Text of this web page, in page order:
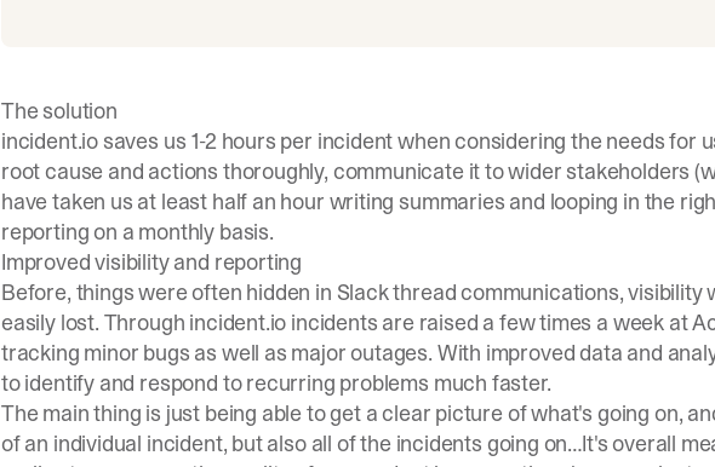
The solution
incident.io saves us 1-2 hours per incident when considering the needs for
root cause and actions thoroughly, communicate it to wider stakeholders
have taken us at least half an hour writing summaries and looping in the
reporting on a monthly basis.
Improved visibility and reporting
Before, things were often hidden in Slack thread communications, visibility
easily lost. Through incident.io incidents are raised a few times a week at
tracking minor bugs as well as major outages. With improved data and
to identify and respond to recurring problems much faster.
The main thing is just being able to get a clear picture of what's going on,
of an individual incident, but also all of the incidents going on…It's overall